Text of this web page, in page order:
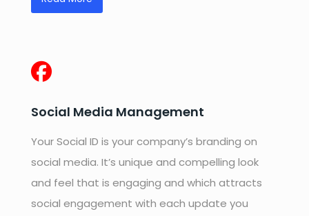
Social Media Management
Your Social ID is your company’s branding on
social media. It’s unique and compelling look
and feel that is engaging and which attracts
social engagement with each update you